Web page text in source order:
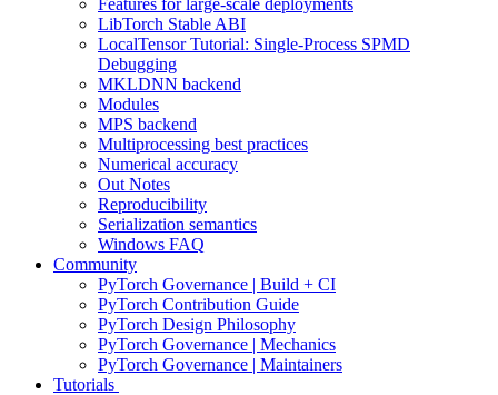
Features for large-scale deployments
LibTorch Stable ABI
LocalTensor Tutorial: Single-Process SPMD
Debugging
MKLDNN backend
Modules
MPS backend
Multiprocessing best practices
Numerical accuracy
Out Notes
Reproducibility
Serialization semantics
Windows FAQ
Community
PyTorch Governance | Build + CI
PyTorch Contribution Guide
PyTorch Design Philosophy
PyTorch Governance | Mechanics
PyTorch Governance | Maintainers
Tutorials